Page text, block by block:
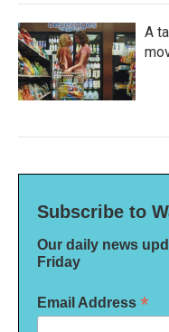
A
Subscribe to
Our daily news
Friday
Email Address *